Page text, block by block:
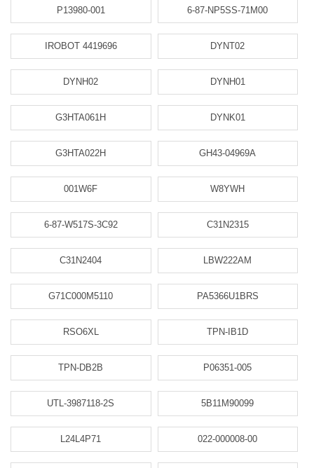
P13980-001 6-87-NP5SS-71M00
IROBOT 4419696 DYNT02
DYNH02 DYNH01
G3HTA061H DYNK01
G3HTA022H GH43-04969A
001W6F W8YWH
6-87-W517S-3C92 C31N2315
C31N2404 LBW222AM
G71C000M5110 PA5366U1BRS
RSO6XL TPN-IB1D
TPN-DB2B P06351-005
UTL-3987118-2S 5B11M90099
L24L4P71 022-000008-00